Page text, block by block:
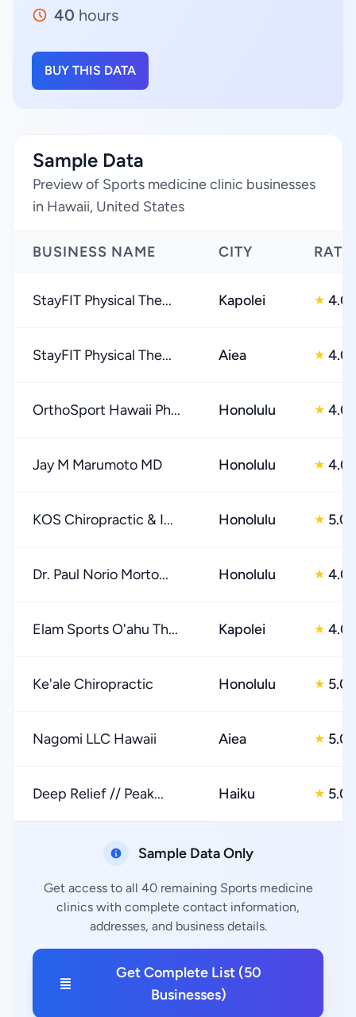
40 hours
BUY THIS DATA
Sample Data
Preview of Sports medicine clinic businesses
in Hawaii, United States
BUSINESS NAME CITY
StayFIT Physical The... Kapolei ★ 4.0
StayFIT Physical The... Aiea ★ 4.0
OrthoSport Hawaii Ph... Honolulu ★ 4.0
Jay M Marumoto MD Honolulu ★ 4.0
KOS Chiropractic & I... Honolulu ★ 5.0
Dr. Paul Norio Morto... Honolulu ★ 4.0
Elam Sports O'ahu Th... Kapolei ★ 4.0
Ke'ale Chiropractic Honolulu ★ 5.0
Nagomi LLC Hawaii Aiea ★ 5.0
Deep Relief // Peak... Haiku ★ 5.0
Sample Data Only
Get access to all 40 remaining Sports medicine
clinics with complete contact information,
addresses, and business details.
Get Complete List (50
Businesses)